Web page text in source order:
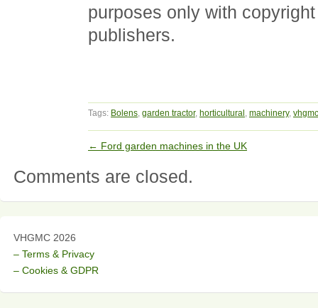
purposes only with
publishers.
Tags: Bolens, garden tractor, horticultural , machinery, vhgmc
← Ford garden machines in the UK
Comments are closed.
VHGMC 2026
– Terms & Privacy
– Cookies & GDPR